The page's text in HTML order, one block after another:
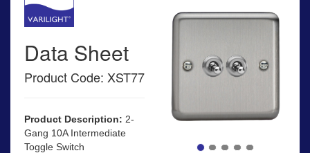
Data Sheet
Product Code: XST77
Product Description: 2-
Gang 10A Intermediate
Toggle Switch